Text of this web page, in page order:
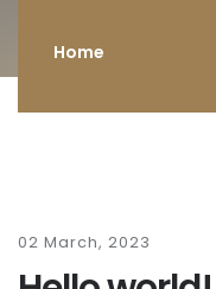
Home
02 March, 2023